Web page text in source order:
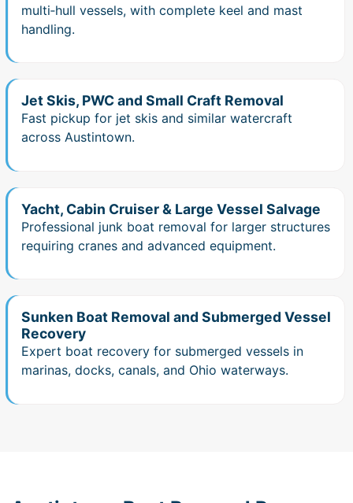
multi‑hull vessels, with complete keel and mast
handling.
Jet Skis, PWC and Small Craft Removal
Fast pickup for jet skis and similar watercraft
across Austintown.
Yacht, Cabin Cruiser & Large Vessel Salvage
Professional junk boat removal for larger structures
requiring cranes and advanced equipment.
Sunken Boat Removal and Submerged Vessel
Recovery
Expert boat recovery for submerged vessels in
marinas, docks, canals, and Ohio waterways.